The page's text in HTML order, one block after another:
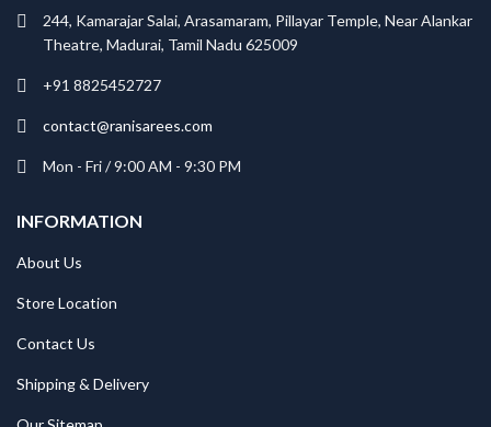
244, Kamarajar Salai, Arasamaram, Pillayar Temple, Near Alankar
Theatre, Madurai, Tamil Nadu 625009
+91 8825452727
contact@ranisarees.com
Mon - Fri / 9:00 AM - 9:30 PM
INFORMATION
About Us
Store Location
Contact Us
Shipping & Delivery